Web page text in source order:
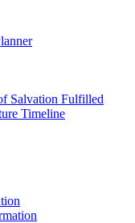
Salvation Fulfilled
Timeline